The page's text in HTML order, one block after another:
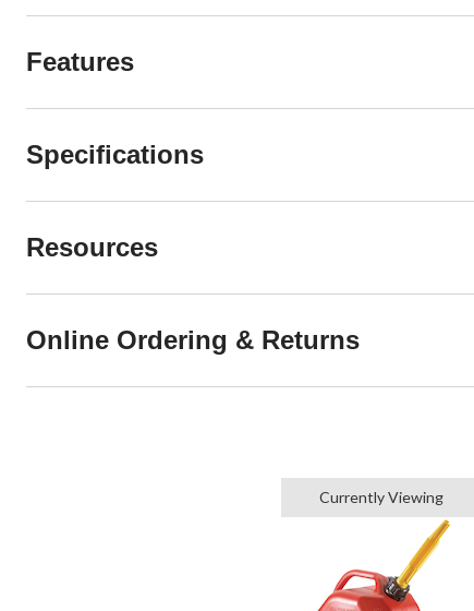
Features
Specifications
Resources
Online Ordering & Returns
Currently Viewing